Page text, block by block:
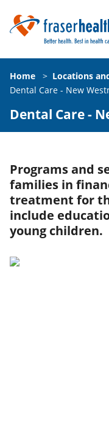
Home > Locations
Dental Care - New
Dental Care -
Programs and
families in
treatment for
include
young children.